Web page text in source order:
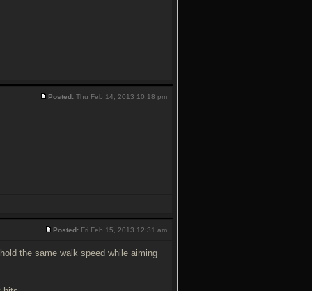
Posted: Thu Feb 14, 2013 10:18 pm
Posted: Fri Feb 15, 2013 12:31 am
the same walk speed while aiming